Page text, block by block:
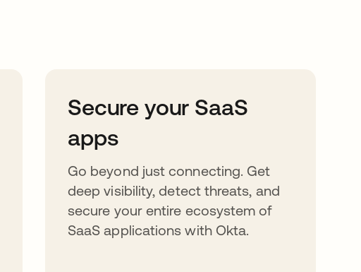
Secure your SaaS
apps
Go beyond just connecting. Get
deep visibility, detect threats, and
secure your entire ecosystem of
SaaS applications with Okta.